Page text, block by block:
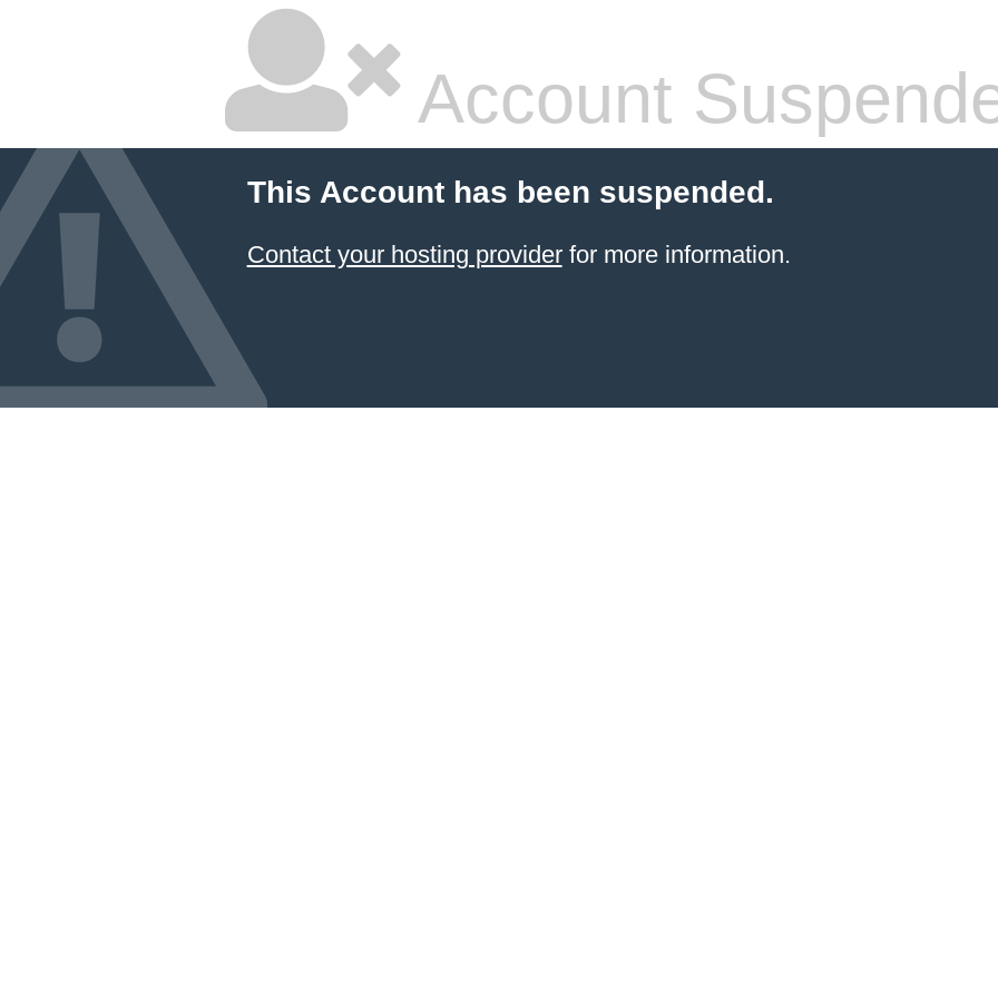
Account
This Account has been suspended.
Contact your hosting providerfor more information.